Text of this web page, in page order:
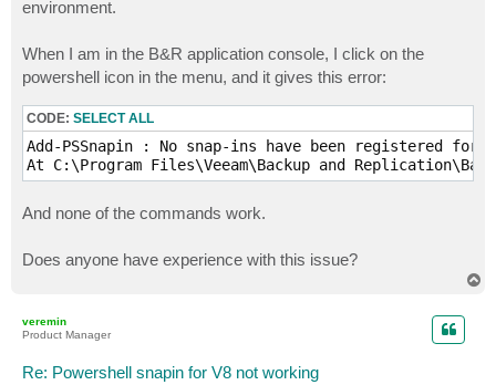
environment.
When I am in the B&R application console, I click on the
powershell icon in the menu, and it gives this error:
CODE: SELECT ALL
Add-PSSnapin : No snap-ins have been registered for
And none of the commands work.
Does anyone have experience with this issue?
veremin
Product Manager
Re: Powershell snapin for V8 not working